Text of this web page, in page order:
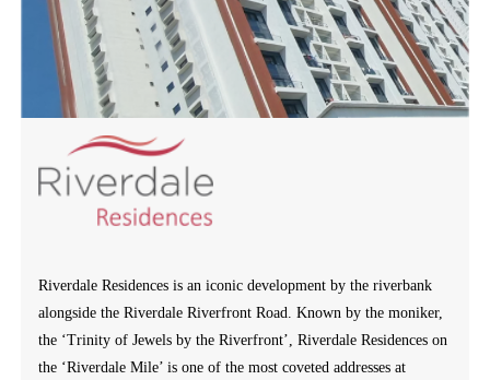
Riverdale Residences is an iconic development by the riverbank
alongside the Riverdale Riverfront Road. Known by the moniker,
the ‘Trinity of Jewels by the Riverfront’, Riverdale Residences on
the ‘Riverdale Mile’ is one of the most coveted addresses at